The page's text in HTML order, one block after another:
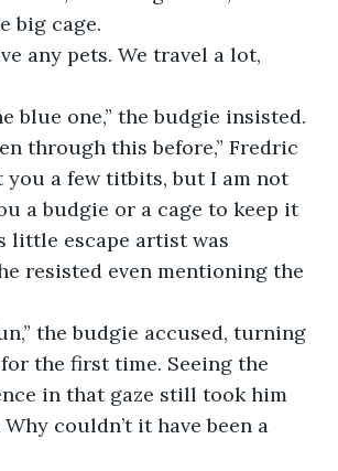
big cage.
any pets. We travel a lot,
blue one,” the budgie insisted.
through this before,” Fredric
you a few titbits, but I am not
a budgie or a cage to keep it
little escape artist was
resisted even mentioning the
the budgie accused, turning
the first time. Seeing the
in that gaze still took him
couldn’t it have been a